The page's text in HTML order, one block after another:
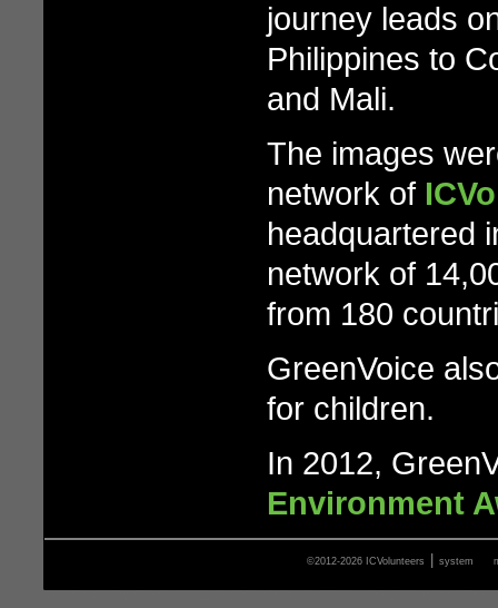
journey leads
Philippines to
and Mali.
The images
network of
headquartered
network of
from 180
GreenVoice
for children.
In 2012,
Environment
©2012-2026 ICVolunteers system